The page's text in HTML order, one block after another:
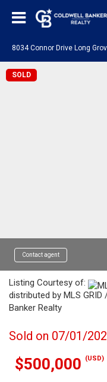
8034 Connor Drive Long
SOLD
Contact agent
Listing Courtesy of:
distributed by MLS
Banker Realty
Sold on 07/01/
$500,000 (USD)